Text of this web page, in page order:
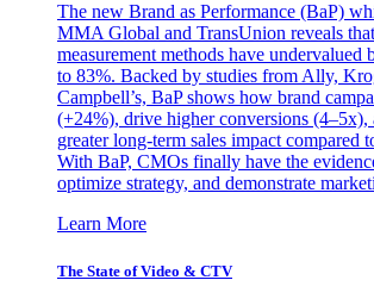
The new Brand as Performance (BaP)
MMA Global and TransUnion reveals
measurement methods have undervalued
to 83%. Backed by studies from Ally,
Campbell’s, BaP shows how brand
(+24%), drive higher conversions
greater long-term sales impact compared
With BaP, CMOs finally have the
optimize strategy, and demonstrate
Learn More
The State of Video & CTV